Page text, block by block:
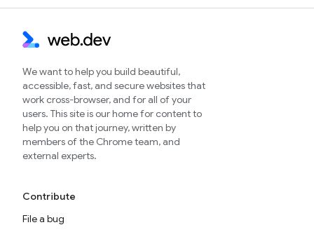
We want to help you build beautiful,
accessible, fast, and secure websites that
work cross-browser, and for all of your
users. This site is our home for content to
help you on that journey, written by
members of the Chrome team, and
external experts.
Contribute
File a bug